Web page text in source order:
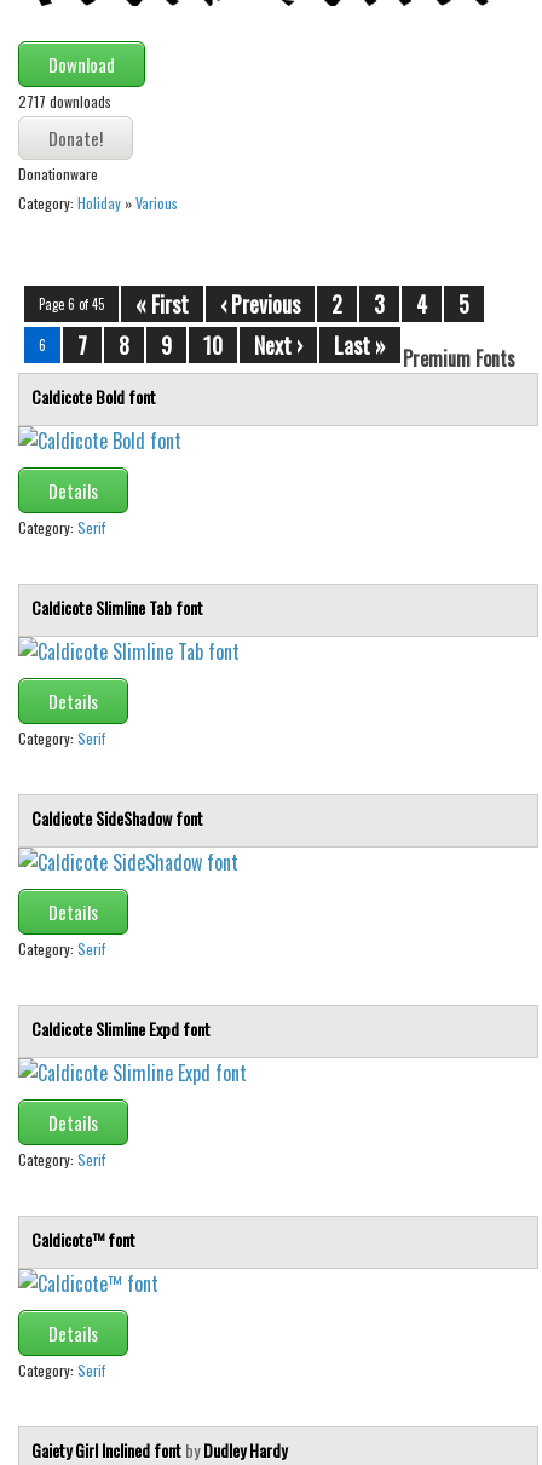
Download
2717 downloads
Donationware
Category: Holiday »Various
Page 6 of 45 « First ‹ Previous 2 3 4 5
6 7 8 9 10 Next › Last » Premium Fonts
Caldicote Bold font
Details
Category: Serif
Caldicote Slimline Tab font
Details
Category: Serif
Caldicote SideShadow font
Details
Category: Serif
Caldicote Slimline Expd font
Details
Category: Serif
Caldicote™ font
Details
Category: Serif
Gaiety Girl Inclined fontbyDudley Hardy